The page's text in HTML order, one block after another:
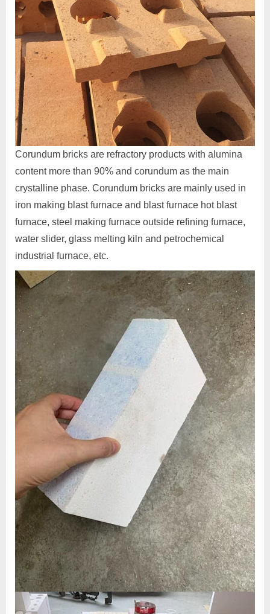
Corundum bricks are refractory products with alumina
content more than 90% and corundum as the main
crystalline phase. Corundum bricks are mainly used in
iron making blast furnace and blast furnace hot blast
furnace, steel making furnace outside refining furnace,
water slider, glass melting kiln and petrochemical
industrial furnace, etc.